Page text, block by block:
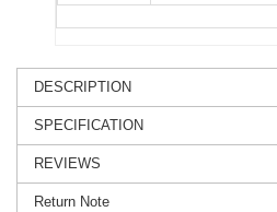
DESCRIPTION
SPECIFICATION
REVIEWS
Return Note